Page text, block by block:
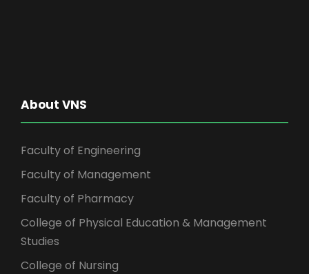
About VNS
Faculty of Engineering
Faculty of Management
Faculty of Pharmacy
College of Physical Education & Management
Studies
College of Nursing